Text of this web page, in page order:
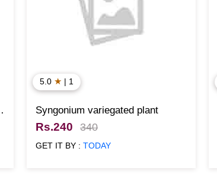
5.0 ★ | 1
Syngonium variegated plant
Rs.240 340
GET IT BY :TODAY